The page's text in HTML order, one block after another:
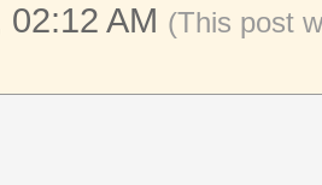
AM (This post